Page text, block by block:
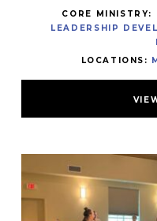
CORE MINISTRY:
LEADERSHIP
LOCATIONS: